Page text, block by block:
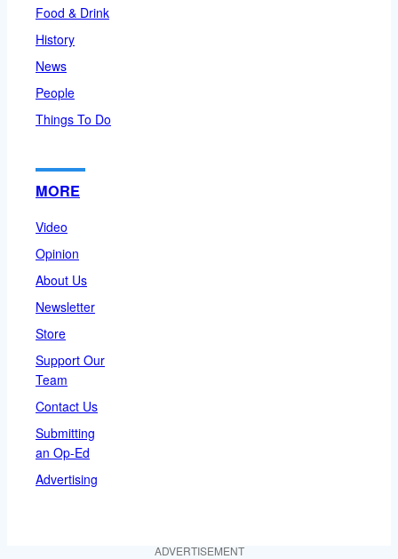
Food & Drink
History
News
People
Things To Do
MORE
Video
Opinion
About Us
Newsletter
Store
Support Our
Team
Contact Us
Submitting
an Op-Ed
Advertising
ADVERTISEMENT